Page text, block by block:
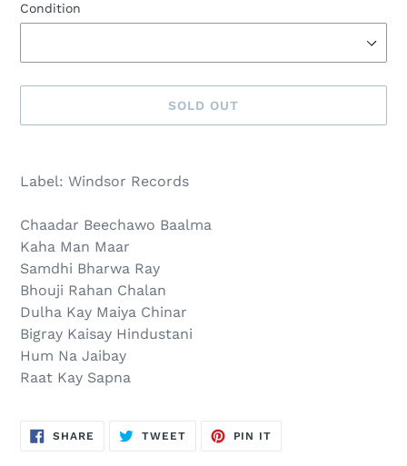
Condition
SOLD OUT
out,
product
cart
Label: Windsor Records
Chaadar Beechawo Baalma
Kaha Man Maar
Samdhi Bharwa Ray
Bhouji Rahan Chalan
Dulha Kay Maiya Chinar
Bigray Kaisay Hindustani
Hum Na Jaibay
Raat Kay Sapna
SHARE SHARE
TWEETTWEET
PIN IT